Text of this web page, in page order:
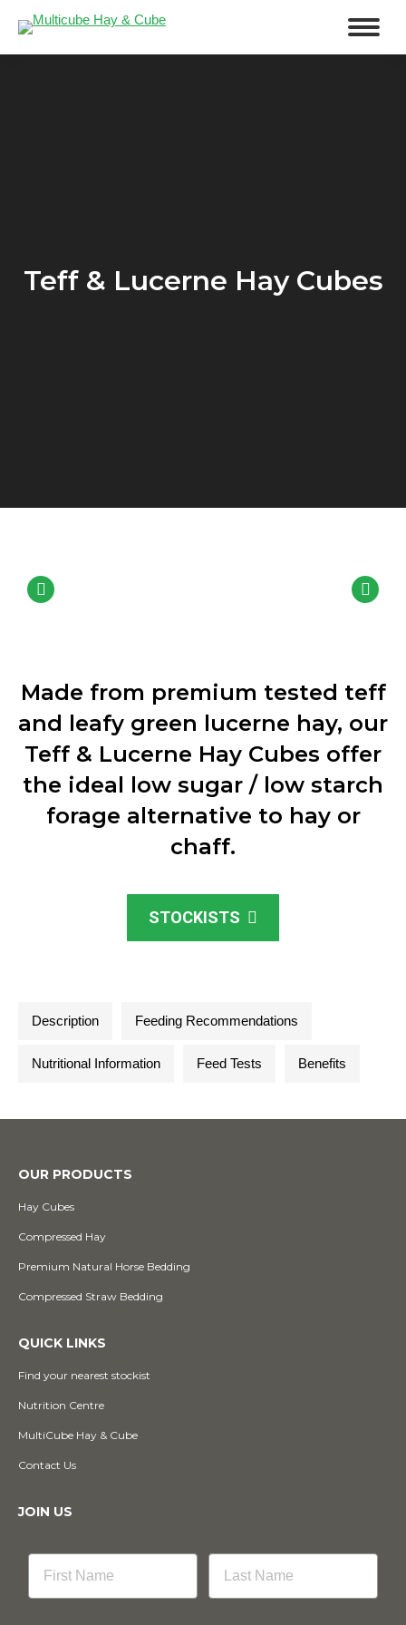
Teff & Lucerne Hay Cubes
Made from premium tested teff
and leafy green lucerne hay, our
Teff & Lucerne Hay Cubes offer
the ideal low sugar / low starch
forage alternative to hay or
chaff.
STOCKISTS
Description Feeding Recommendations
Nutritional Information Feed Tests Benefits
OUR PRODUCTS
Hay Cubes
Compressed Hay
Premium Natural Horse Bedding
Compressed Straw Bedding
QUICK LINKS
Find your nearest stockist
Nutrition Centre
MultiCube Hay & Cube
Contact Us
JOIN US